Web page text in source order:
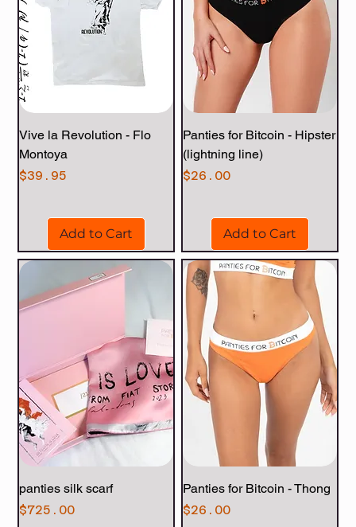
Vive la Revolution - Flo
Montoya
Price
$39.95
Add to Cart
Panties for Bitcoin - Hipster
(lightning line)
Price
$26.00
Add to Cart
panties silk scarf
Price
$725.00
Panties for Bitcoin - Thong
Price
$26.00